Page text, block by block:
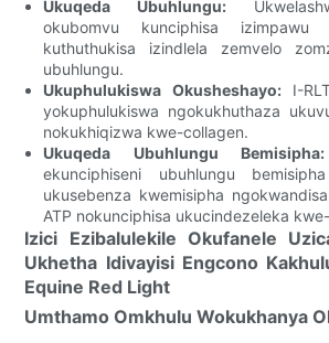
Ukuqeda Ubuhlungu:
okubomvu kunciphisa izimpawu
kuthuthukisa izindlela zemvelo
ubuhlungu.
Ukuphulukiswa Okusheshayo:I-
yokuphulukiswa ngokukhuthaza
nokukhiqizwa kwe-collagen.
Ukuqeda Ubuhlungu Bemisipha:
ekunciphiseni ubuhlungu
ukusebenza kwemisipha
ATP nokunciphisa ukucindezeleka
Izici Ezibalulekile Okufanele
Ukhetha Idivayisi Engcono
Equine Red Light
Umthamo Omkhulu Wokukhanya